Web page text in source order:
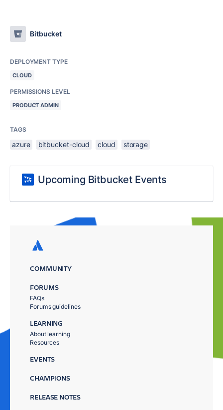
Bitbucket
DEPLOYMENT TYPE
CLOUD
PERMISSIONS LEVEL
PRODUCT ADMIN
TAGS
azure bitbucket-cloud cloud storage
Upcoming Bitbucket Events
COMMUNITY
FORUMS
FAQs
Forums guidelines
LEARNING
About learning
Resources
EVENTS
CHAMPIONS
RELEASE NOTES